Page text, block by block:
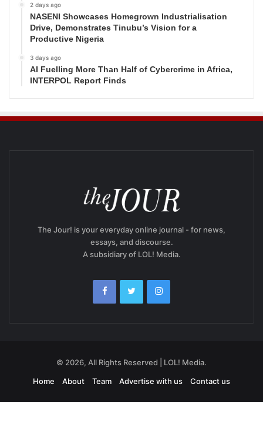
2 days ago
NASENI Showcases Homegrown Industrialisation
Drive, Demonstrates Tinubu’s Vision for a
Productive Nigeria
3 days ago
AI Fuelling More Than Half of Cybercrime in Africa,
INTERPOL Report Finds
The Jour! is your everyday online journal - for news,
essays, and discourse.
A subsidiary of LOL! Media.
© 2026, All Rights Reserved | LOL! Media.
Home
About Team Advertise with us Contact us